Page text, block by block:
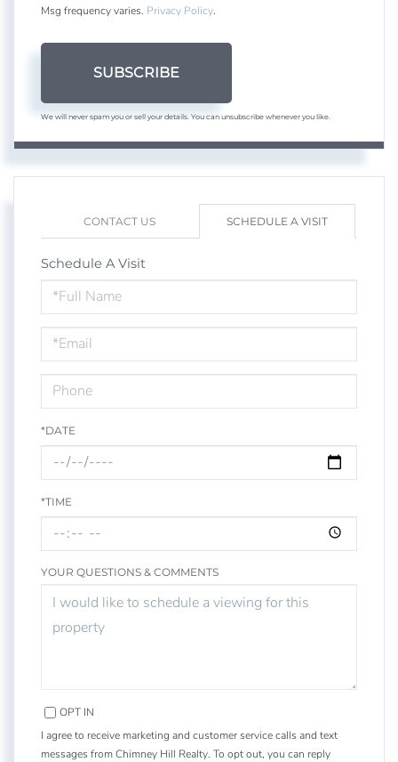
Msg frequency varies. Privacy Policy.
SUBSCRIBE
We will never spam you or sell your details. You can unsubscribe whenever you like.
CONTACT US SCHEDULE A VISIT
Schedule A Visit
Schedule
a
Visit
*DATE
*TIME
YOUR QUESTIONS & COMMENTS
OPT IN
I agree to receive marketing and customer service calls and text
messages from Chimney Hill Realty. To opt out, you can reply